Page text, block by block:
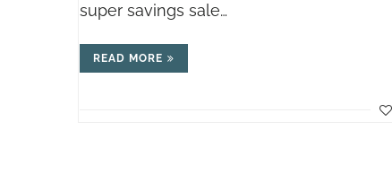
super savings sale…
READ MORE